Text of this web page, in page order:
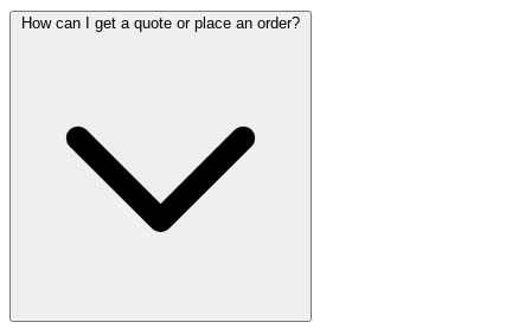
How can I get a quote or place an order?